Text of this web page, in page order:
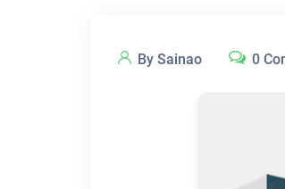
By Sainao 0